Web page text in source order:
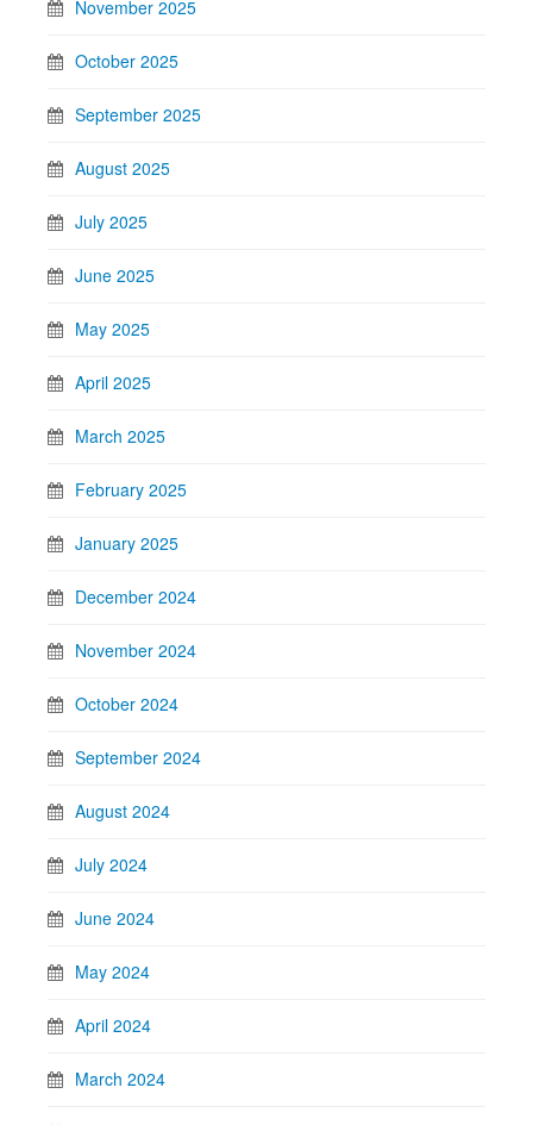
November 2025
October 2025
September 2025
August 2025
July 2025
June 2025
May 2025
April 2025
March 2025
February 2025
January 2025
December 2024
November 2024
October 2024
September 2024
August 2024
July 2024
June 2024
May 2024
April 2024
March 2024